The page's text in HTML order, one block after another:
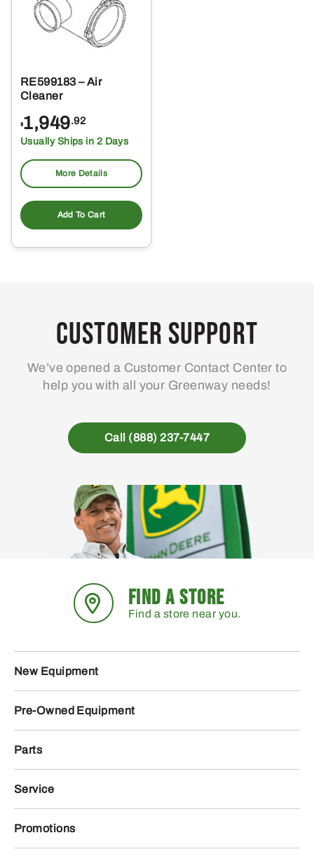
RE599183 – Air
Cleaner
$1,949.92
Usually Ships in 2 Days
More Details
Add To Cart
Customer Support
We’ve opened a Customer Contact Center to
help you with all your Greenway needs!
Call (888) 237-7447
FIND A STORE
Find a store near you.
New Equipment
Pre-Owned Equipment
Parts
Service
Promotions